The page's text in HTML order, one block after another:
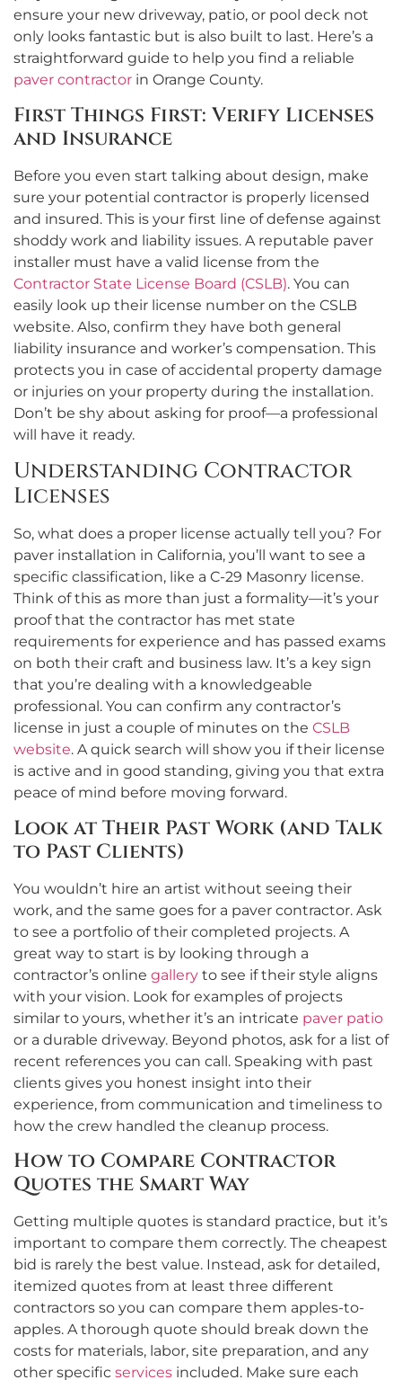
ensure your new driveway, patio, or pool deck not
only looks fantastic but is also built to last. Here’s a
straightforward guide to help you find a reliable
paver contractor in Orange County.
First Things First: Verify Licenses
and Insurance
Before you even start talking about design, make
sure your potential contractor is properly licensed
and insured. This is your first line of defense against
shoddy work and liability issues. A reputable paver
installer must have a valid license from the
Contractor State License Board (CSLB). You can
easily look up their license number on the CSLB
website. Also, confirm they have both general
liability insurance and worker’s compensation. This
protects you in case of accidental property damage
or injuries on your property during the installation.
Don’t be shy about asking for proof—a professional
will have it ready.
Understanding Contractor
Licenses
So, what does a proper license actually tell you? For
paver installation in California, you’ll want to see a
specific classification, like a C-29 Masonry license.
Think of this as more than just a formality—it’s your
proof that the contractor has met state
requirements for experience and has passed exams
on both their craft and business law. It’s a key sign
that you’re dealing with a knowledgeable
professional. You can confirm any contractor’s
license in just a couple of minutes on the CSLB
website. A quick search will show you if their license
is active and in good standing, giving you that extra
peace of mind before moving forward.
Look at Their Past Work (and Talk
to Past Clients)
You wouldn’t hire an artist without seeing their
work, and the same goes for a paver contractor. Ask
to see a portfolio of their completed projects. A
great way to start is by looking through a
contractor’s online gallery to see if their style aligns
with your vision. Look for examples of projects
similar to yours, whether it’s an intricate paver patio
or a durable driveway. Beyond photos, ask for a list of
recent references you can call. Speaking with past
clients gives you honest insight into their
experience, from communication and timeliness to
how the crew handled the cleanup process.
How to Compare Contractor
Quotes the Smart Way
Getting multiple quotes is standard practice, but it’s
important to compare them correctly. The cheapest
bid is rarely the best value. Instead, ask for detailed,
itemized quotes from at least three different
contractors so you can compare them apples-to-
apples. A thorough quote should break down the
costs for materials, labor, site preparation, and any
other specific services included. Make sure each